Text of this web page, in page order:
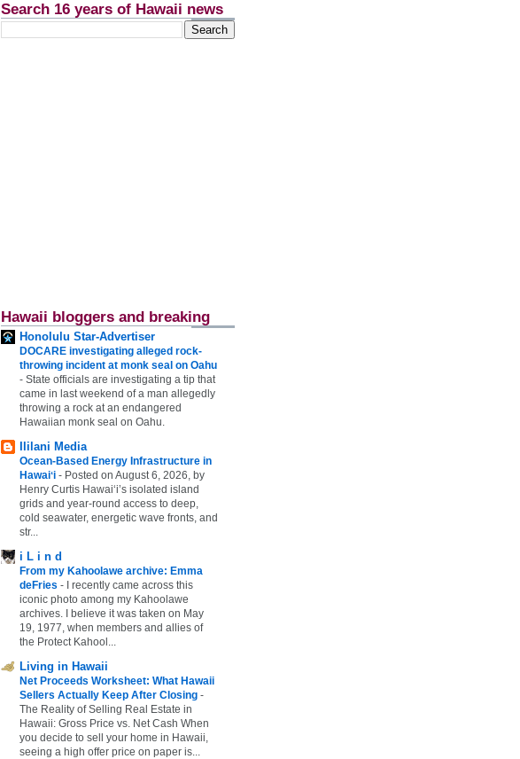
Search 16 years of Hawaii news
Hawaii bloggers and breaking
Honolulu Star-Advertiser
DOCARE investigating alleged rock-
throwing incident at monk seal on Oahu
- State officials are investigating a tip that
came in last weekend of a man allegedly
throwing a rock at an endangered
Hawaiian monk seal on Oahu.
Ililani Media
Ocean-Based Energy Infrastructure in
Hawaiʻi - Posted on August 6, 2026, by
Henry Curtis Hawaiʻi’s isolated island
grids and year-round access to deep,
cold seawater, energetic wave fronts, and
str...
i L i n d
From my Kahoolawe archive: Emma
deFries -
I recently came across this
iconic photo among my Kahoolawe
archives. I believe it was taken on May
19, 1977, when members and allies of
the Protect Kahool...
Living in Hawaii
Net Proceeds Worksheet: What Hawaii
Sellers Actually Keep After Closing -
The Reality of Selling Real Estate in
Hawaii: Gross Price vs. Net Cash When
you decide to sell your home in Hawaii,
seeing a high offer price on paper is...